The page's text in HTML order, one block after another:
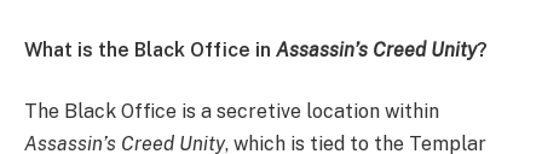
What is the Black Office in Assassin’s Creed Unity?
The Black Office is a secretive location within
Assassin’s Creed Unity, which is tied to the Templar